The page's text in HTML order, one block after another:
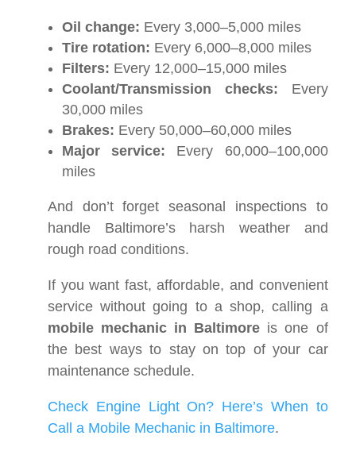
Oil change: Every 3,000–5,000 miles
Tire rotation: Every 6,000–8,000 miles
Filters: Every 12,000–15,000 miles
Coolant/Transmission checks: Every
30,000 miles
Brakes: Every 50,000–60,000 miles
Major service: Every 60,000–100,000
miles
And don’t forget seasonal inspections to
handle Baltimore’s harsh weather and
rough road conditions.
If you want fast, affordable, and convenient
service without going to a shop, calling a
mobile mechanic in Baltimore is one of
the best ways to stay on top of your car
maintenance schedule.
Check Engine Light On? Here’s When to
Call a Mobile Mechanic in Baltimore.